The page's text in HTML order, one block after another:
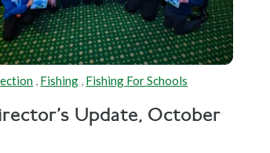
, Fishing , Fishing For Schools
Update, October